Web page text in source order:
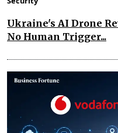
Ukraine's AI Drone
No Human Trigger...